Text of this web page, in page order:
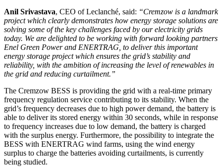
Anil Srivastava, CEO of Leclanché, said: “Cremzow is a landmark
project which clearly demonstrates how energy storage solutions are
solving some of the key challenges faced by our electricity grids
today. We are delighted to be working with forward looking partners
Enel Green Power and ENERTRAG, to deliver this important
energy storage project which ensures the grid’s stability and
reliability, with the ambition of increasing the level of renewables in
the grid and reducing curtailment.”
The Cremzow BESS is providing the grid with a real-time primary
frequency regulation service contributing to its stability. When the
grid’s frequency decreases due to high power demand, the battery is
able to deliver its stored energy within 30 seconds, while in response
to frequency increases due to low demand, the battery is charged
with the surplus energy. Furthermore, the possibility to integrate the
BESS with ENERTRAG wind farms, using the wind energy
surplus to charge the batteries avoiding curtailments, is currently
being studied.